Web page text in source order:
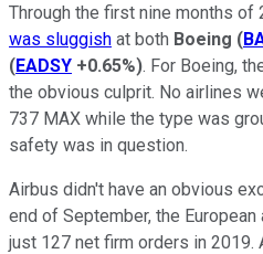
Through the first nine months of
was sluggish at both Boeing (
(EADSY +0.65%). For Boeing,
the obvious culprit. No airlines
737 MAX while the type was
safety was in question.
Airbus didn't have an obvious
end of September, the
just 127 net firm orders in 2019.